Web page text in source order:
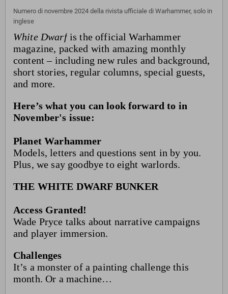
Numero di novembre 2024 della rivista ufficiale di Warhammer, solo in
inglese
White Dwarf is the official Warhammer
magazine, packed with amazing monthly
content – including new rules and background,
short stories, regular columns, special guests,
and more.
Here’s what you can look forward to in
November's issue:
Planet Warhammer
Models, letters and questions sent in by you.
Plus, we say goodbye to eight warlords.
THE WHITE DWARF BUNKER
Access Granted!
Wade Pryce talks about narrative campaigns
and player immersion.
Challenges
It’s a monster of a painting challenge this
month. Or a machine…